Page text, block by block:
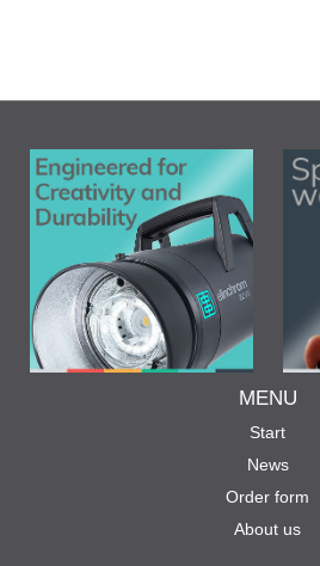
MENU
Start
News
Order form
About us